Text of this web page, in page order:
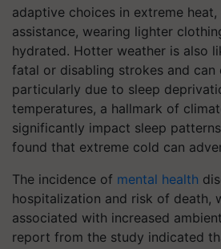
adaptive choices in extreme heat,
assistance, wearing lighter
hydrated. Hotter weather is also
fatal or disabling strokes and can
particularly due to sleep
temperatures, a hallmark of
significantly impact sleep
found that extreme cold can
The incidence of mental health
hospitalization and risk of death,
associated with increased
report from the study indicated